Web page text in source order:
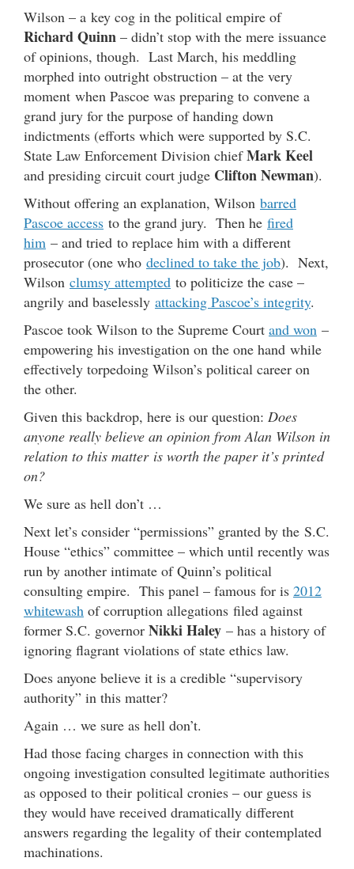
Wilson – a key cog in the political empire of
Richard Quinn – didn’t stop with the mere issuance
of opinions, though. Last March, his meddling
morphed into outright obstruction – at the very
moment when Pascoe was preparing to convene a
grand jury for the purpose of handing down
indictments (efforts which were supported by S.C.
State Law Enforcement Division chiefMark Keel
and presiding circuit court judge Clifton Newman).
Without offering an explanation, Wilson barred
Pascoe access to the grand jury. Then he fired
him – and tried to replace him with a different
prosecutor (one who declined to take the job). Next,
Wilson clumsy attempted to politicize the case –
angrily and baselessly attacking Pascoe’s integrity.
Pascoe took Wilson to the Supreme Court and won –
empowering his investigation on the one hand while
effectively torpedoing Wilson’s political career on
the other.
Given this backdrop, here is our question: Does
anyone really believe an opinion from Alan Wilson in
relation to this matter is worth the paper it’s printed
on?
We sure as hell don’t …
Next let’s consider “permissions” granted by the S.C.
House “ethics” committee – which until recently was
run by another intimate of Quinn’s political
consulting empire. This panel – famous for is 2012
whitewash of corruption allegations filed against
former S.C. governor Nikki Haley – has a history of
ignoring flagrant violations of state ethics law.
Does anyone believe it is a credible “supervisory
authority” in this matter?
Again … we sure as hell don’t.
Had those facing charges in connection with this
ongoing investigation consulted legitimate authorities
as opposed to their political cronies – our guess is
they would have received dramatically different
answers regarding the legality of their contemplated
machinations.